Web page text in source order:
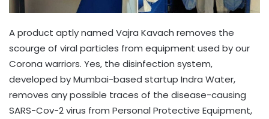
A product aptly named Vajra Kavach removes the
scourge of viral particles from equipment used by our
Corona warriors. Yes, the disinfection system,
developed by Mumbai-based startup Indra Water,
removes any possible traces of the disease-causing
SARS-Cov-2 virus from Personal Protective Equipment,